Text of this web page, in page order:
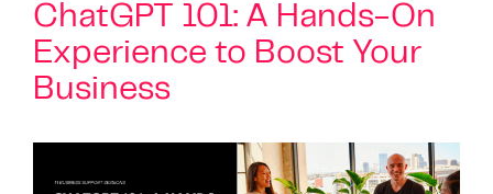
ChatGPT 101: A Hands-On
Experience to Boost Your
Business